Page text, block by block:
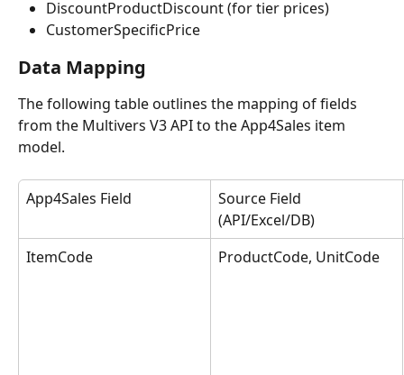
DiscountProductDiscount (for tier prices)
CustomerSpecificPrice
Data Mapping
The following table outlines the mapping of fields
from the Multivers V3 API to the App4Sales item
model.
App4Sales Field
Source Field
(API/Excel/DB)
ItemCode
ProductCode, UnitCode